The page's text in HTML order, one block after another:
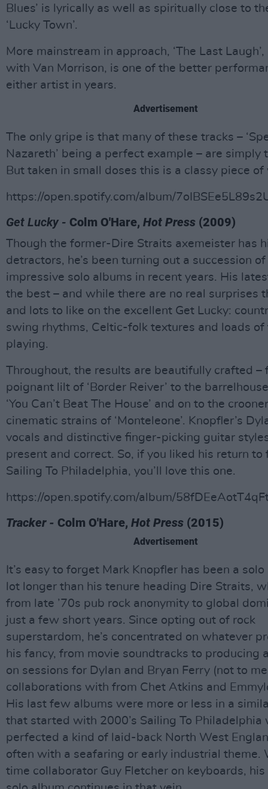
Blues’ is lyrically as well as spiritually close to
‘Lucky Town’.
More mainstream in approach, ‘The Last
with Van Morrison, is one of the better
either artist in years.
Advertisement
The only gripe is that many of these tracks –
Nazareth’ being a perfect example – are simply
But taken in small doses this is a classy piece of
https://open.spotify.com/album/
Get Lucky - Colm O'Hare, Hot Press (2009)
Though the former-Dire Straits axemeister has
detractors, he’s been turning out a succession
impressive solo albums in recent years. His
the best – and while there are no real surprises
and lots to like on the excellent Get Lucky:
swing rhythms, Celtic-folk textures and loads
playing.
Throughout, the results are beautifully crafted –
poignant lilt of ‘Border Reiver’ to the
‘You Can’t Beat The House’ and on to the
cinematic strains of ‘Monteleone’. Knopfler’s
vocals and distinctive finger-picking guitar
present and correct. So, if you liked his return to
Sailing To Philadelphia, you’ll love this one.
https://open.spotify.com/album/
Tracker - Colm O'Hare, Hot Press (2015)
Advertisement
It’s easy to forget Mark Knopfler has been a
lot longer than his tenure heading Dire Straits,
from late ’70s pub rock anonymity to global
just a few short years. Since opting out of rock
superstardom, he’s concentrated on whatever
his fancy, from movie soundtracks to producing
on sessions for Dylan and Bryan Ferry (not to
collaborations with from Chet Atkins and
His last few albums were more or less in a
that started with 2000’s Sailing To Philadelphia
perfected a kind of laid-back North West
often with a seafaring or early industrial theme.
time collaborator Guy Fletcher on keyboards,